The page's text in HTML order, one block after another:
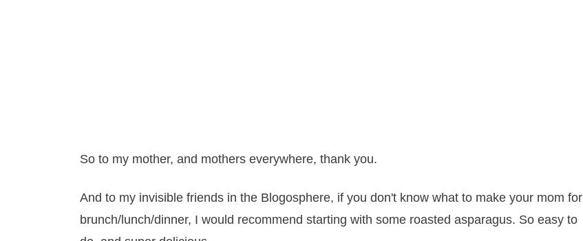
So to my mother, and mothers everywhere, thank you.
And to my invisible friends in the Blogosphere, if you don't know what to make your mom for
brunch/lunch/dinner, I would recommend starting with some roasted asparagus. So easy to